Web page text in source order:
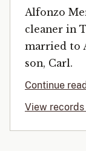
Alfonzo
cleaner in
married to
son, Carl.
Continue
View